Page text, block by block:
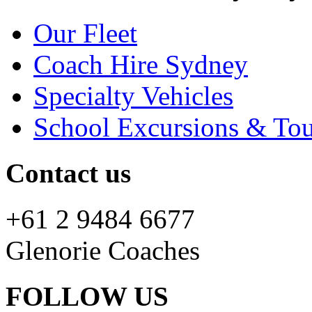
Our Fleet
Coach Hire Sydney
Specialty Vehicles
School Excursions &
Contact us
+61 2 9484 6677
Glenorie Coaches
FOLLOW US